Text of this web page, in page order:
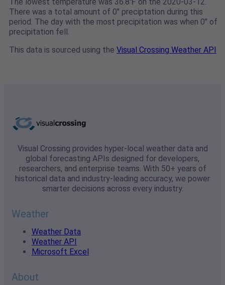
There was a total amount of 0" preciptation during this
period. The day with the most precipitation was when 0" of
precipitation fell.
This data is sourced using the Visual Crossing Weather API
Visual Crossing provides hyper-local weather data and
global forecasting APIs designed for developers,
researchers, and enterprise teams. With 50+ years of
historical data and industry-leading accuracy, we power
smarter decisions across every industry.
Weather
Weather Data
Weather API
Microsoft Excel
About